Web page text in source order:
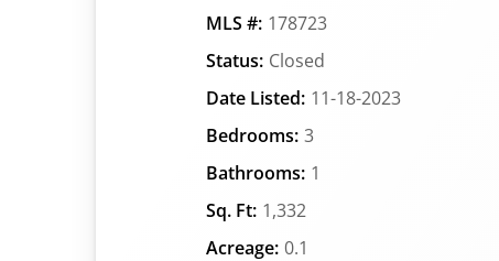
MLS #: 178723
Status: Closed
Date Listed: 11-18-2023
Bedrooms: 3
Bathrooms: 1
Sq. Ft: 1,332
Acreage: 0.1